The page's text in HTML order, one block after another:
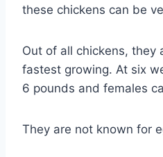
these chickens can be
Out of all chickens, they
fastest growing. At six
6 pounds and females
They are not known for